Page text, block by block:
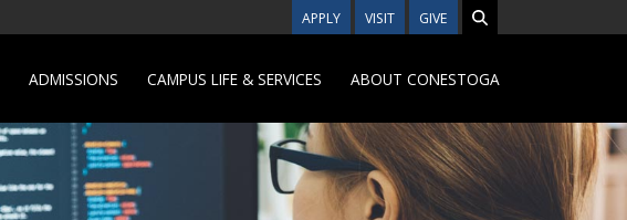
APPLY VISIT GIVE
ADMISSIONS CAMPUS LIFE & SERVICES ABOUT CONESTOGA